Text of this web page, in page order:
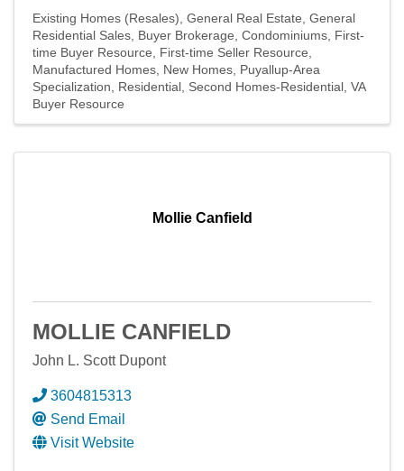
Existing Homes (Resales) General Real Estate General
Residential Sales Buyer Brokerage Condominiums First-
time Buyer Resource
First-time Seller Resource
Manufactured Homes New Homes Puyallup-Area
Specialization
Residential Second Homes-Residential VA
Buyer Resource
Mollie Canfield
MOLLIE CANFIELD
John L. Scott Dupont
3604815313
Send Email
Visit Website